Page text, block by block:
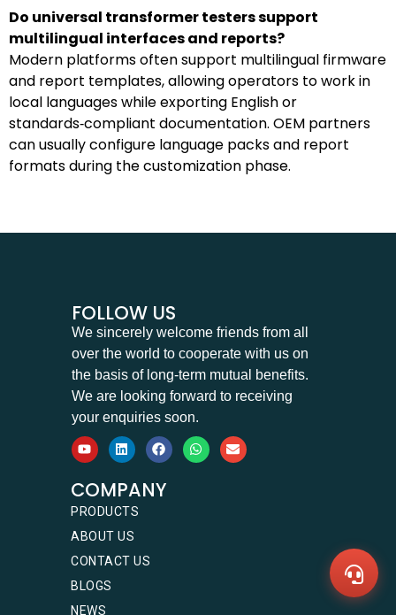
Do universal transformer testers support
multilingual interfaces and reports?
Modern platforms often support multilingual firmware
and report templates, allowing operators to work in
local languages while exporting English or
standards‑compliant documentation. OEM partners
can usually configure language packs and report
formats during the customization phase.
Us
FOLLOW US
We sincerely welcome friends from all
over the world to cooperate with us on
the basis of long-term mutual benefits.
We are looking forward to receiving
your enquiries soon.
COMPANY
PRODUCTS
ABOUT US
CONTACT US
BLOGS
NEWS